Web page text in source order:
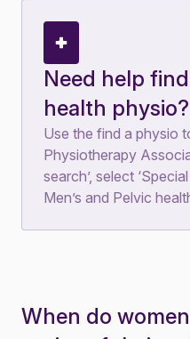
Need help
health physio?
Use the find a physio
Physiotherapy
search’, select
Men’s and Pelvic
When do